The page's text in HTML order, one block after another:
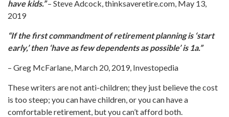
have kids.”– Steve Adcock, thinksaveretire.com, May 13,
2019
“If the first commandment of retirement planning is ‘start
early,’ then ‘have as few dependents as possible’ is 1a.”
– Greg McFarlane, March 20, 2019, Investopedia
These writers are not anti-children; they just believe the cost
is too steep; you can have children, or you can have a
comfortable retirement, but you can’t afford both.